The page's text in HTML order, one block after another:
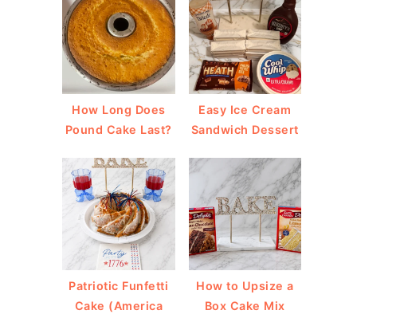
How Long Does
Pound Cake Last?
Easy Ice Cream
Sandwich Dessert
Patriotic Funfetti
Cake (America
How to Upsize a
Box Cake Mix